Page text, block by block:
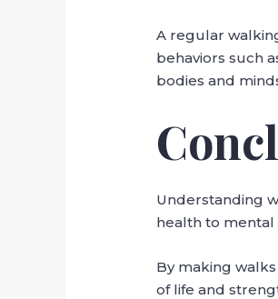
A regular
behaviors such
bodies and
Understanding
health to mental
By making
of life and